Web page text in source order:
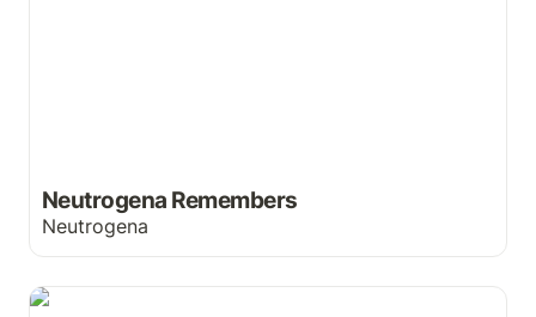
Neutrogena Remembers
Neutrogena
Freestyler